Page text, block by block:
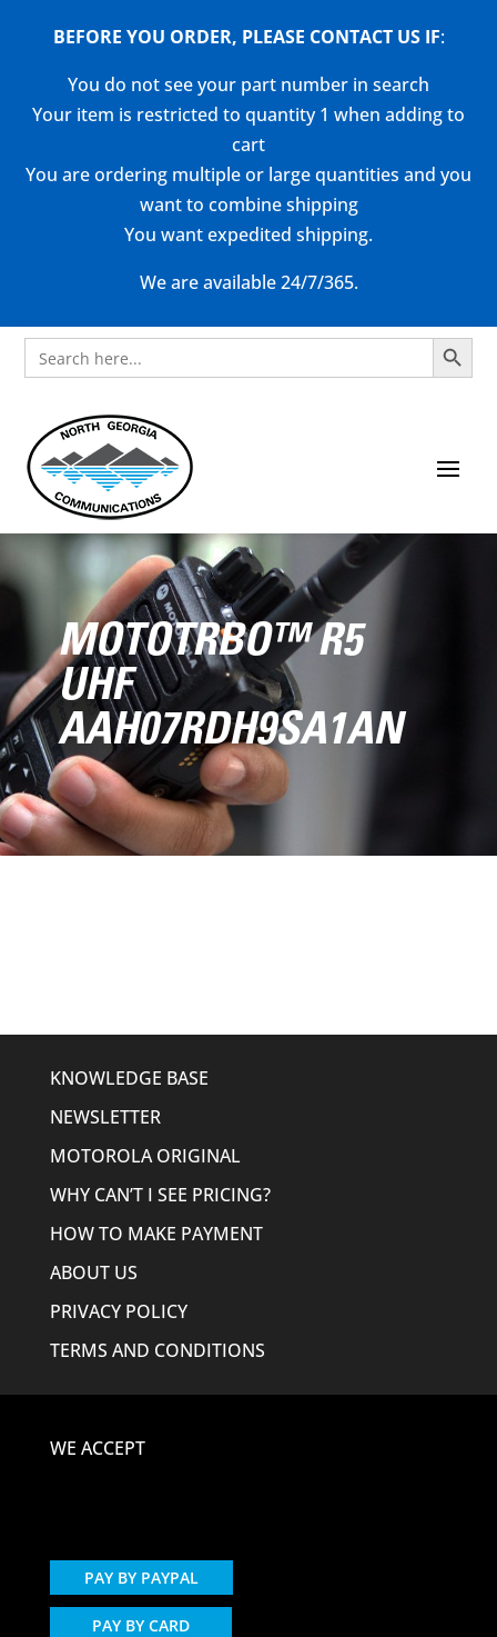
BEFORE YOU ORDER, PLEASE CONTACT US IF:
You do not see your part number in search
Your item is restricted to quantity 1 when adding to
cart
You are ordering multiple or large quantities and you
want to combine shipping
You want expedited shipping.
We are available 24/7/365.
Search
for:
Search Button
MOTOTRBO™ R5
UHF
AAH07RDH9SA1AN
KNOWLEDGE BASE
NEWSLETTER
MOTOROLA ORIGINAL
WHY CAN’T I SEE PRICING?
HOW TO MAKE PAYMENT
ABOUT US
PRIVACY POLICY
TERMS AND CONDITIONS
WE ACCEPT
PAY BY PAYPAL
PAY BY CARD